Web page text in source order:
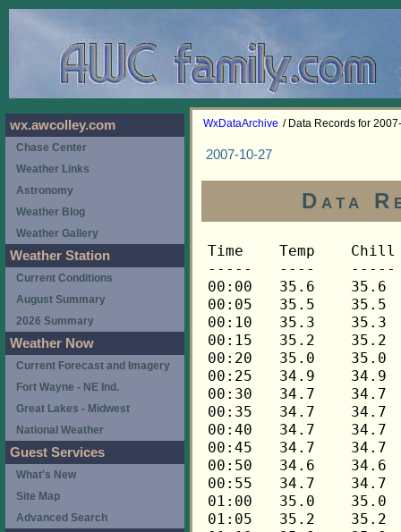
WxDataArchive / Data Records for
2007-10-27
Data
Time	Temp	Chill	HIndex	Humid	Dewpt	 Wind 	HiWind	WindDir	Rain 	Barom 
-----	----	-----	------	-----	-----	------	------	-------	-----	----- 
00:00	35.6	35.6	35.6	92	33.5	0	0	---	0.00	30.415 
00:05	35.5	35.5	35.5	92	33.4	0	0	---	0.00	30.415 
00:10	35.3	35.3	35.3	92	33.2	0	0	---	0.00	30.417 
00:15	35.2	35.2	35.2	92	33.1	0	0	---	0.00	30.417 
00:20	35.0	35.0	35.0	92	32.9	0	0	---	0.00	30.417 
00:25	34.9	34.9	34.9	92	32.8	0	0	---	0.00	30.419 
00:30	34.7	34.7	34.7	93	32.9	0	0	---	0.00	30.419 
00:35	34.7	34.7	34.7	93	32.9	0	0	---	0.00	30.421 
00:40	34.7	34.7	34.7	93	32.9	0	0	---	0.00	30.425 
00:45	34.7	34.7	34.7	93	32.9	0	0	---	0.00	30.426 
00:50	34.6	34.6	34.6	93	32.8	0	0	---	0.00	30.430 
00:55	34.7	34.7	34.7	93	32.9	0	0	---	0.00	30.431 
01:00	35.0	35.0	35.0	94	33.5	0	0	---	0.00	30.432 
01:05	35.2	35.2	35.2	94	33.6	0	0	---	0.00	30.433 
01:10	35.0	35.0	35.0	94	33.5	0	0	---	0.00	30.433 
01:15	35.0	35.0	35.0	94	33.5	0	0	---	0.00	30.434 
01:20	34.9	34.9	34.9	94	33.4	0	0	---	0.00	30.434 
01:25	34.9	34.9	34.9	94	33.4	0	0	---	0.00	30.435 
01:30	34.9	34.9	34.9	94	33.4	0	0	---	0.00	30.437 
01:35	34.9	34.9	34.9	94	33.4	0	0	---	0.00	30.438 
01:40	35.0	35.0	35.0	94	33.5	0	0	---	0.00	30.442 
01:45	35.0	35.0	35.0	94	33.5	0	0	---	0.00	30.445 
01:50	34.9	34.9	34.9	94	33.4	0	0	---	0.00	30.447 
01:55	34.9	34.9	34.9	94	33.4	0	0	---	0.00	30.448 
02:00	34.7	34.7	34.7	94	33.2	0	0	---	0.00	30.448 
02:05	34.6	34.6	34.6	94	33.1	0	0	---	0.00	30.446 
02:10	34.4	34.4	34.4	94	32.9	0	0	---	0.00	30.449 
02:15	34.3	34.3	34.3	94	32.8	0	0	---	0.00	30.449 
02:20	34.1	34.1	34.1	94	32.6	0	0	---	0.00	30.450 
02:25	34.0	34.0	34.0	94	32.5	0	0	---	0.00	30.451 
02:30	33.8	33.8	33.8	94	32.3	0	0	---	0.00	30.449 
02:35	33.5	33.5	33.5	94	32.0	0	0	---	0.00	30.451 
02:40	33.4	33.4	33.4	94	31.9	0	0	---	0.00	30.453 
02:45	33.1	33.1	33.1	94	31.6	0	0	---	0.00	30.452 
02:50	33.1	33.1	33.1	94	31.6	0	0	---	0.00	30.454 
02:55	32.9	32.9	32.9	94	31.4	0	0	---	0.00	30.455 
03:00	32.9	32.9	32.9	94	31.4	0	0	---	0.00	30.455 
03:05	32.9	32.9	32.9	94	31.4	0	0	---	0.00	30.458 
03:10	32.9	32.9	32.9	94	31.4	0	0	---	0.00	30.460 
03:15	33.1	33.1	33.1	95	31.8	0	0	---	0.00	30.460 
03:20	33.1	33.1	33.1	95	31.8	0	0	---	0.00	30.463 
03:25	33.2	33.2	33.2	95	31.9	0	0	---	0.00	30.463 
03:30	33.5	33.5	33.5	95	32.2	0	0	---	0.00	30.463 
03:35	34.1	34.1	34.1	95	32.8	0	0	---	0.00	30.464 
03:40	34.9	34.9	34.9	96	33.9	0	0	---	0.00	30.462 
03:45	35.2	35.2	35.2	96	34.2	0	0	---	0.00	30.463 
03:50	35.5	35.5	35.5	96	34.5	0	0	---	0.00	30.464 
03:55	35.8	35.8	35.8	96	34.8	0	0	---	0.00	30.465 
04:00	36.3	36.3	36.3	96	35.3	0	0	---	0.00	30.466 
04:05	36.8	36.8	36.8	96	35.8	0	0	---	0.00	30.465 
04:10	37.0	37.0	37.0	96	36.0	0	1	292	0.00	30.467 
04:15	37.2	37.2	37.2	96	36.2	0	0	---	0.00	30.469 
04:20	37.3	37.3	37.3	96	36.3	0	0	---	0.00	30.466 
04:25	37.3	37.3	37.3	96	36.3	0	0	---	0.00	30.469 
04:30	37.3	37.3	37.3	96	36.3	0	0	---	0.00	30.466 
04:35	37.0	37.0	37.0	96	36.0	0	0	---	0.00	30.467 
04:40	36.9	36.9	36.9	95	35.6	0	0	---	0.00	30.467 
04:45	36.6	36.6	36.6	95	35.3	0	0	---	0.00	30.465 
04:50	36.5	36.5	36.5	95	35.2	0	0	---	0.00	30.466 
04:55	36.2	36.2	36.2	95	34.9	0	0	---	0.00	30.467 
05:00	35.9	35.9	35.9	95	34.6	0	0	---	0.00	30.472 
05:05	35.6	35.6	35.6	95	34.3	0	0	---	0.00	30.475 
05:10	35.5	35.5	35.5	95	34.2	0	0	---	0.00	30.476 
05:15	35.2	35.2	35.2	95	33.9	0	0	---	0.00	30.480 
05:20	35.0	35.0	35.0	95	33.7	0	0	---	0.00	30.481 
05:25	34.9	34.9	34.9	95	33.6	0	0	---	0.00	30.482 
05:30	34.6	34.6	34.6	95	33.3	0	0	---	0.00	30.481 
05:35	34.4	34.4	34.4	95	33.1	0	0	---	0.00	30.482 
05:40	34.3	34.3	34.3	95	33.0	0	0	---	0.00	30.484 
05:45	34.1	34.1	34.1	95	32.8	0	0	---	0.00	30.486 
05:50	34.0	34.0	34.0	95	32.7	0	0	---	0.00	30.488 
05:55	34.0	34.0	34.0	95	32.7	0	0	---	0.00	30.489 
06:00	34.0	34.0	34.0	95	32.7	0	0	---	0.00	30.489 
06:05	34.0	34.0	34.0	95	32.7	0	0	---	0.00	30.490 
06:10	34.1	34.1	34.1	95	32.8	0	0	---	0.00	30.492 
06:15	34.1	34.1	34.1	95	32.8	0	0	---	0.00	30.495 
06:20	34.1	34.1	34.1	95	32.8	0	0	---	0.00	30.497 
06:25	34.3	34.3	34.3	95	33.0	0	0	---	0.00	30.499 
06:30	34.6	34.6	34.6	96	33.6	0	0	---	0.00	30.500 
06:35	34.7	34.7	34.7	96	33.7	0	0	---	0.00	30.499 
06:40	34.9	34.9	34.9	96	33.9	0	0	---	0.00	30.499 
06:45	35.2	35.2	35.2	96	34.2	0	0	---	0.00	30.500 
06:50	35.3	35.3	35.3	96	34.3	0	0	---	0.00	30.502 
06:55	35.3	35.3	35.3	96	34.3	0	0	---	0.00	30.502 
07:00	35.2	35.2	35.2	96	34.2	0	0	---	0.00	30.503 
07:05	35.2	35.2	35.2	96	34.2	0	0	---	0.00	30.509 
07:10	35.5	35.5	35.5	96	34.5	0	0	---	0.00	30.510 
07:15	35.6	35.6	35.6	96	34.6	0	0	---	0.00	30.510 
07:20	35.6	35.6	35.6	96	34.6	0	0	---	0.00	30.513 
07:25	35.5	35.5	35.5	96	34.5	0	0	---	0.00	30.513 
07:30	35.5	35.5	35.5	96	34.5	0	0	---	0.00	30.515 
07:35	35.6	35.6	35.6	96	34.6	0	0	---	0.00	30.516 
07:40	35.9	35.9	35.9	96	34.9	0	0	---	0.00	30.516 
07:45	36.0	36.0	36.0	96	35.0	0	0	---	0.00	30.517 
07:50	36.5	36.5	36.5	96	35.5	0	0	---	0.00	30.518 
07:55	36.6	36.6	36.6	95	35.3	0	0	---	0.00	30.519 
08:00	37.0	37.0	37.0	95	35.7	0	0	---	0.00	30.522 
08:05	37.3	37.3	37.3	95	36.0	0	1	292	0.00	30.525 
08:10	37.9	37.9	37.9	95	36.6	0	1	292	0.00	30.526 
08:15	38.3	38.3	38.3	95	37.0	0	1	292	0.00	30.528 
08:20	38.9	38.9	38.9	94	37.3	0	1	292	0.00	30.530 
08:25	39.5	39.5	39.5	92	37.4	0	1	292	0.00	30.529 
08:30	40.1	40.1	40.1	92	38.0	0	2	292	0.00	30.530 
08:35	40.8	40.8	40.8	90	38.1	0	1	270	0.00	30.531 
08:40	41.6	41.6	41.6	88	38.3	0	1	270	0.00	30.531 
08:45	42.2	42.2	42.2	85	38.0	0	2	270	0.00	30.530 
08:50	42.9	42.9	42.9	82	37.8	0	2	270	0.00	30.531 
08:55	43.6	43.6	43.6	79	37.5	1	3	270	0.00	30.534 
09:00	43.9	43.9	43.9	76	36.8	1	3	248	0.00	30.532 
09:05	44.3	44.3	44.3	76	37.2	0	2	248	0.00	30.541 
09:10	44.8	44.8	44.8	75	37.4	1	2	248	0.00	30.543 
09:15	45.2	45.2	45.2	75	37.8	0	1	248	0.00	30.543 
09:20	45.7	45.7	45.7	73	37.5	0	1	248	0.00	30.542 
09:25	46.2	46.2	46.2	72	37.7	1	2	248	0.00	30.544 
09:30	46.7	46.7	46.7	70	37.4	1	2	248	0.00	30.544 
09:35	47.1	47.1	47.1	68	37.1	1	2	248	0.00	30.544 
09:40	47.4	47.4	47.4	66	36.6	1	2	248	0.00	30.545 
09:45	47.9	47.9	47.9	67	37.5	0	2	248	0.00	30.543 
09:50	48.3	48.3	48.3	67	37.9	0	2	248	0.00	30.545 
09:55	48.8	48.8	48.8	64	37.2	0	2	248	0.00	30.545 
10:00	49.5	49.5	49.5	64	37.8	0	2	270	0.00	30.545 
10:05	49.8	49.8	49.8	60	36.5	1	2	270	0.00	30.545 
10:10	49.8	49.8	49.8	58	35.6	1	2	270	0.00	30.545 
10:15	50.1	50.1	50.1	59	36.3	1	2	270	0.00	30.545 
10:20	50.5	50.5	50.5	60	37.1	0	2	270	0.00	30.544 
10:25	50.5	50.5	50.5	57	35.8	1	2	270	0.00	30.546 
10:30	51.0	51.0	51.0	58	36.7	0	2	270	0.00	30.546 
10:35	51.3	51.3	51.3	56	36.1	1	2	270	0.00	30.548 
10:40	51.3	51.3	51.3	55	35.7	1	2	270	0.00	30.547 
10:45	51.7	51.7	51.7	55	36.1	0	2	315	0.00	30.545 
10:50	52.0	52.0	52.0	56	36.8	0	2	315	0.00	30.547 
10:55	52.2	52.2	52.2	54	36.1	1	3	315	0.00	30.548 
11:00	52.2	52.2	52.2	54	36.1	0	3	270	0.00	30.547 
11:05	52.6	52.6	52.6	55	36.9	0	4	270	0.00	30.550 
11:10	52.8	52.8	52.8	50	34.7	1	4	248	0.00	30.547 
11:15	53.1	53.1	53.1	49	34.4	0	2	338	0.00	30.548 
11:20	53.1	53.1	53.1	42	30.6	1	4	270	0.00	30.547 
11:25	53.3	53.3	53.3	50	35.1	1	4	270	0.00	30.545 
11:30	53.5	53.5	53.5	39	29.2	1	2	90	0.00	30.545 
11:35	53.6	53.6	53.6	41	30.5	1	3	270	0.00	30.543 
11:40	53.6	53.6	53.6	39	29.3	1	2	0	0.00	30.545 
11:45	53.9	53.9	53.9	41	30.7	1	5	338	0.00	30.542 
11:50	54.2	54.2	54.2	42	31.6	1	5	68	0.00	30.543 
11:55	54.5	54.5	54.5	37	28.8	1	3	45	0.00	30.542 
12:00	54.4	54.4	54.4	39	30.0	1	3	90	0.00	30.542 
12:05	54.4	54.4	54.4	37	28.7	1	4	68	0.00	30.544 
12:10	54.4	54.4	54.4	36	28.0	1	3	45	0.00	30.544 
12:15	54.2	54.2	54.2	39	29.8	1	3	45	0.00	30.542 
12:20	54.5	54.5	54.5	36	28.1	1	3	0	0.00	30.538 
12:25	54.5	54.5	54.5	38	29.4	0	2	292	0.00	30.538 
12:30	54.5	54.5	54.5	38	29.4	0	1	292	0.00	30.541 
12:35	54.8	54.8	54.8	43	32.7	0	2	292	0.00	30.538 
12:40	54.8	54.8	54.8	36	28.4	1	4	292	0.00	30.537 
12:45	53.9	53.9	53.9	36	27.6	0	2	292	0.00	30.538 
12:50	53.5	53.5	53.5	38	28.5	0	2	292	0.00	30.532 
12:55	53.6	53.6	53.6	37	28.0	1	4	90	0.00	30.529 
13:00	53.6	53.6	53.6	40	29.9	1	3	112	0.00	30.529 
13:05	54.1	54.1	54.1	37	28.4	0	4	112	0.00	30.529 
13:10	54.7	54.7	54.7	37	28.9	1	4	248	0.00	30.527 
13:15	54.8	54.8	54.8	33	26.3	1	2	315	0.00	30.526 
13:20	54.8	54.8	54.8	35	27.7	1	3	248	0.00	30.526 
13:25	54.7	54.7	54.7	34	26.9	1	4	68	0.00	30.526 
13:30	54.7	54.7	54.7	33	26.2	1	3	315	0.00	30.526 
13:35	55.0	55.0	55.0	35	27.9	1	2	315	0.00	30.526 
13:40	55.1	55.1	55.1	35	27.9	0	4	315	0.00	30.524 
13:45	55.1	55.1	55.1	34	27.2	1	2	0	0.00	30.524 
13:50	55.1	55.1	55.1	35	27.9	1	3	270	0.00	30.523 
13:55	55.3	55.3	55.3	35	28.1	1	3	292	0.00	30.522 
14:00	54.7	54.7	54.7	34	26.9	0	2	292	0.00	30.523 
14:05	54.2	54.2	54.2	35	27.2	0	2	292	0.00	30.525 
14:10	54.5	54.5	54.5	35	27.4	1	3	270	0.00	30.520 
14:15	54.8	54.8	54.8	36	28.4	0	2	292	0.00	30.516 
14:20	55.0	55.0	55.0	34	27.2	0	3	112	0.00	30.514 
14:25	55.1	55.1	55.1	35	27.9	0	2	45	0.00	30.512 
14:30	55.1	55.1	55.1	36	28.6	1	3	22	0.00	30.511 
14:35	55.3	55.3	55.3	36	28.8	1	2	292	0.00	30.511 
14:40	55.0	55.0	55.0	35	27.9	1	3	270	0.00	30.512 
14:45	54.5	54.5	54.5	34	26.7	0	1	270	0.00	30.513 
14:50	54.5	54.5	54.5	35	27.4	0	1	270	0.00	30.512 
14:55	54.5	54.5	54.5	36	28.1	1	3	112	0.00	30.512 
15:00	54.7	54.7	54.7	35	27.6	0	3	270	0.00	30.512 
15:05	54.8	54.8	54.8	33	26.3	0	1	315	0.00	30.510 
15:10	55.0	55.0	55.0	34	27.2	0	2	90	0.00	30.509 
15:15	55.1	55.1	55.1	35	27.9	1	4	90	0.00	30.508 
15:20	54.8	54.8	54.8	34	27.0	1	4	292	0.00	30.509 
15:25	54.7	54.7	54.7	33	26.2	0	1	292	0.00	30.509 
15:30	54.8	54.8	54.8	34	27.0	0	2	292	0.00	30.505 
15:35	55.0	55.0	55.0	34	27.2	0	1	292	0.00	30.503 
15:40	55.0	55.0	55.0	36	28.5	0	1	292	0.00	30.500 
15:45	54.8	54.8	54.8	35	27.7	0	1	292	0.00	30.501 
15:50	54.5	54.5	54.5	35	27.4	0	1	292	0.00	30.501 
15:55	54.5	54.5	54.5	39	30.1	0	1	292	0.00	30.499 
16:00	54.5	54.5	54.5	34	26.7	0	2	292	0.00	30.498 
16:05	54.4	54.4	54.4	38	29.3	0	1	292	0.00	30.497 
16:10	54.2	54.2	54.2	34	26.4	0	1	292	0.00	30.497 
16:15	54.1	54.1	54.1	38	29.1	0	0	---	0.00	30.496 
16:20	54.1	54.1	54.1	37	28.4	0	2	292	0.00	30.496 
16:25	53.9	53.9	53.9	38	28.9
wx.awcolley.com
Chase Center
Weather Links
Astronomy
Weather Blog
Weather Gallery
Weather Station
Current Conditions
August Summary
2026 Summary
Weather Now
Current Forecast and Imagery
Fort Wayne - NE Ind.
Great Lakes - Midwest
National Weather
Guest Services
What's New
Site Map
Advanced Search